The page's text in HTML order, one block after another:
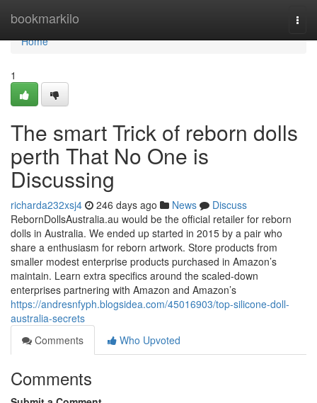
bookmarkilo
Home
Home
1
The smart Trick of reborn dolls
perth That No One is
Discussing
richarda232xsj4 246 days ago News
Discuss
RebornDollsAustralia.au would be the official retailer for reborn
dolls in Australia. We ended up started in 2015 by a pair who
share a enthusiasm for reborn artwork. Store products from
smaller modest enterprise products purchased in Amazon’s
maintain. Learn extra specifics around the scaled-down
enterprises partnering with Amazon and Amazon’s
https://andresnfyph.blogsidea.com/45016903/top-silicone-doll-
australia-secrets
Comments
Who Upvoted
Comments